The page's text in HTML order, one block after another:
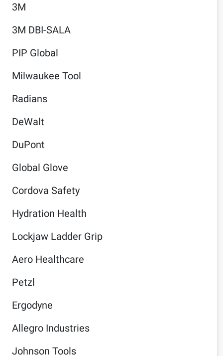
3M
3M DBI-SALA
PIP Global
Milwaukee Tool
Radians
DeWalt
DuPont
Global Glove
Cordova Safety
Hydration Health
Lockjaw Ladder Grip
Aero Healthcare
Petzl
Ergodyne
Allegro Industries
Johnson Tools